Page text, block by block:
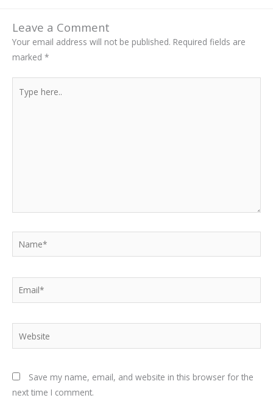
Leave a Comment
Your email address will not be published. Required fields are
marked *
here..
Email*
Website
Save my name, email, and website in this browser for the
next time I comment.